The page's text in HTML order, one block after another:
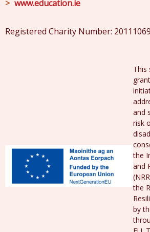
www.education.ie
Registered Charity Number: 20111069
This
and
risk
the
and
the
by